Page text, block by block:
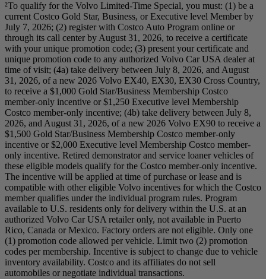
²To qualify for the Volvo Limited-Time Special, you must: (1) be a
current Costco Gold Star, Business, or Executive level Member by
July 7, 2026; (2) register with Costco Auto Program online or
through its call center by August 31, 2026, to receive a certificate
with your unique promotion code; (3) present your certificate and
unique promotion code to any authorized Volvo Car USA dealer at
time of visit; (4a) take delivery between July 8, 2026, and August
31, 2026, of a new 2026 Volvo EX40, EX30, EX30 Cross Country,
to receive a $1,000 Gold Star/Business Membership Costco
member-only incentive or $1,250 Executive level Membership
Costco member-only incentive; (4b) take delivery between July 8,
2026, and August 31, 2026, of a new 2026 Volvo EX90 to receive a
$1,500 Gold Star/Business Membership Costco member-only
incentive or $2,000 Executive level Membership Costco member-
only incentive. Retired demonstrator and service loaner vehicles of
these eligible models qualify for the Costco member-only incentive.
The incentive will be applied at time of purchase or lease and is
compatible with other eligible Volvo incentives for which the Costco
member qualifies under the individual program rules. Program
available to U.S. residents only for delivery within the U.S. at an
authorized Volvo Car USA retailer only, not available in Puerto
Rico, Canada or Mexico. Factory orders are not eligible. Only one
(1) promotion code allowed per vehicle. Limit two (2) promotion
codes per membership. Incentive is subject to change due to vehicle
inventory availability. Costco and its affiliates do not sell
automobiles or negotiate individual transactions.